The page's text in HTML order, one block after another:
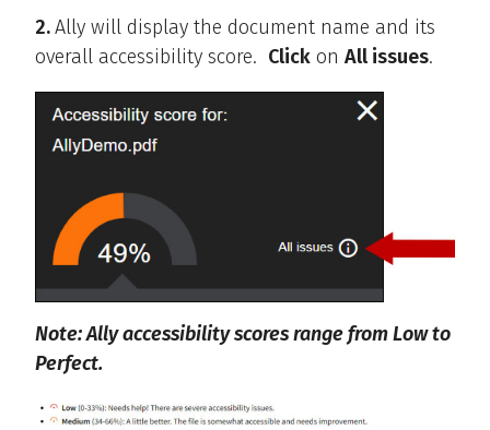
2.Ally will display the document name and its
overall accessibility score. Click on All issues.
Note: Ally accessibility scores range from Low to
Perfect.